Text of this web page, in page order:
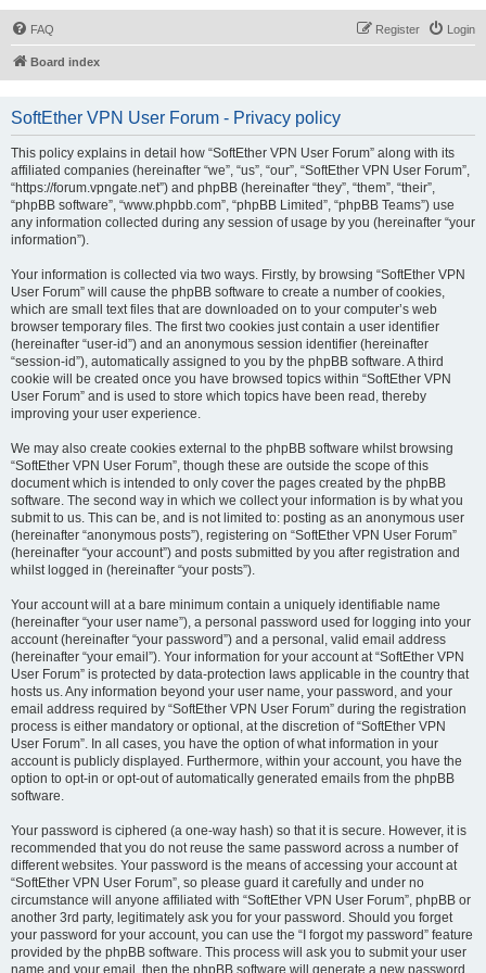
FAQ Login
Register
Board index
SoftEther VPN User Forum - Privacy policy
This policy explains in detail how “SoftEther VPN User Forum” along with its
affiliated companies (hereinafter “we”, “us”, “our”, “SoftEther VPN User Forum”,
“https://forum.vpngate.net”) and phpBB (hereinafter “they”, “them”, “their”,
“phpBB software”, “www.phpbb.com”, “phpBB Limited”, “phpBB Teams”) use
any information collected during any session of usage by you (hereinafter “your
information”).
Your information is collected via two ways. Firstly, by browsing “SoftEther VPN
User Forum” will cause the phpBB software to create a number of cookies,
which are small text files that are downloaded on to your computer’s web
browser temporary files. The first two cookies just contain a user identifier
(hereinafter “user-id”) and an anonymous session identifier (hereinafter
“session-id”), automatically assigned to you by the phpBB software. A third
cookie will be created once you have browsed topics within “SoftEther VPN
User Forum” and is used to store which topics have been read, thereby
improving your user experience.
We may also create cookies external to the phpBB software whilst browsing
“SoftEther VPN User Forum”, though these are outside the scope of this
document which is intended to only cover the pages created by the phpBB
software. The second way in which we collect your information is by what you
submit to us. This can be, and is not limited to: posting as an anonymous user
(hereinafter “anonymous posts”), registering on “SoftEther VPN User Forum”
(hereinafter “your account”) and posts submitted by you after registration and
whilst logged in (hereinafter “your posts”).
Your account will at a bare minimum contain a uniquely identifiable name
(hereinafter “your user name”), a personal password used for logging into your
account (hereinafter “your password”) and a personal, valid email address
(hereinafter “your email”). Your information for your account at “SoftEther VPN
User Forum” is protected by data-protection laws applicable in the country that
hosts us. Any information beyond your user name, your password, and your
email address required by “SoftEther VPN User Forum” during the registration
process is either mandatory or optional, at the discretion of “SoftEther VPN
User Forum”. In all cases, you have the option of what information in your
account is publicly displayed. Furthermore, within your account, you have the
option to opt-in or opt-out of automatically generated emails from the phpBB
software.
Your password is ciphered (a one-way hash) so that it is secure. However, it is
recommended that you do not reuse the same password across a number of
different websites. Your password is the means of accessing your account at
“SoftEther VPN User Forum”, so please guard it carefully and under no
circumstance will anyone affiliated with “SoftEther VPN User Forum”, phpBB or
another 3rd party, legitimately ask you for your password. Should you forget
your password for your account, you can use the “I forgot my password” feature
provided by the phpBB software. This process will ask you to submit your user
name and your email, then the phpBB software will generate a new password